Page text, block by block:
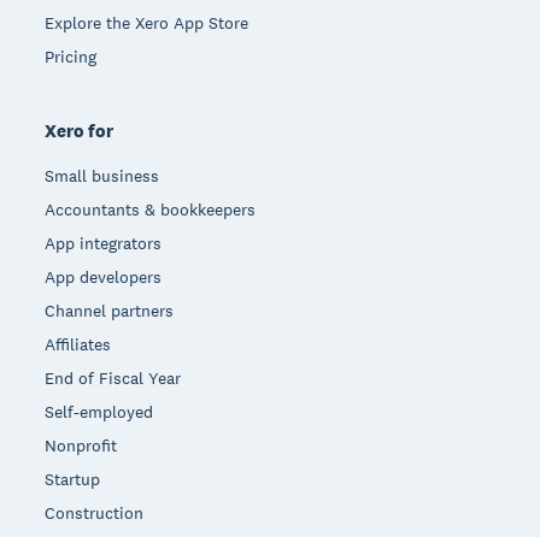
Explore the Xero App Store
Pricing
Xero for
Small business
Accountants & bookkeepers
App integrators
App developers
Channel partners
Affiliates
End of Fiscal Year
Self-employed
Nonprofit
Startup
Construction